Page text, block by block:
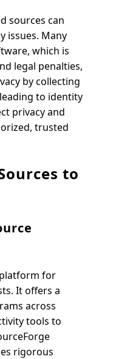
sources can
issues. Many
which is
legal penalties,
by collecting
to identity
privacy and
trusted
to
for
It offers a
across
tools to
rigorous